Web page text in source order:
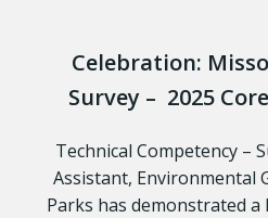
Celebration:
Survey – 2025
Technical Competency –
Assistant, Environmental
Parks has demonstrated